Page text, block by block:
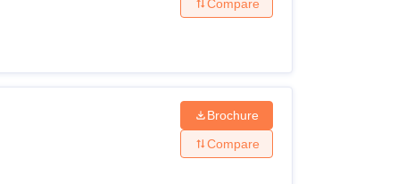
Compare
Brochure
Compare